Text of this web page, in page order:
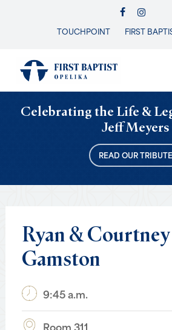
FACEBOOK
TOUCHPOINT FIRST
Celebrating the Life &
Jeff Meyers
READ OUR TRIBUTE
Ryan&Courtney
Gamston
9:45 a.m.
Room 311